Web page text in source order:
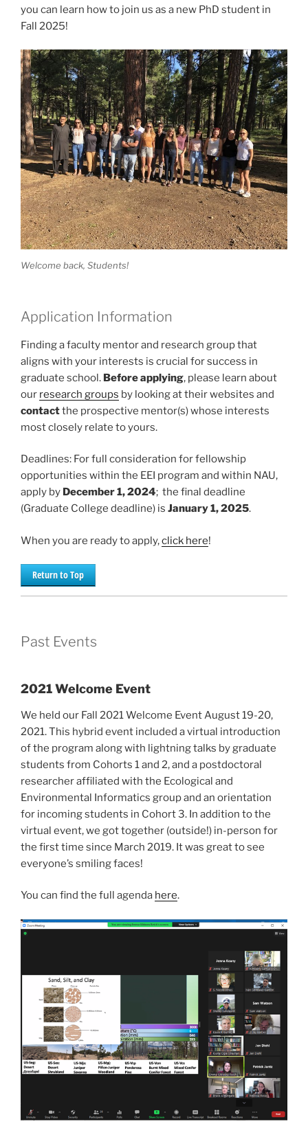
you can learn how to join us as a new PhD student in
Fall 2025!
Welcome back, Students!
Application Information
Finding a faculty mentor and research group that
aligns with your interests is crucial for success in
graduate school. Before applying, please learn about
our research groups by looking at their websites and
contactthe prospective mentor(s) whose interests
most closely relate to yours.
Deadlines: For full consideration for fellowship
opportunities within the EEI program and within NAU,
apply by December 1, 2024; the final deadline
(Graduate College deadline) is January 1, 2025.
When you are ready to apply,click here!
Return to Top
Past Events
2021 Welcome Event
We held our Fall 2021 Welcome Event August 19-20,
2021. This hybrid event included a virtual introduction
of the program along with lightning talks by graduate
students from Cohorts 1 and 2, and a postdoctoral
researcher affiliated with the Ecological and
Environmental Informatics group and an orientation
for incoming students in Cohort 3. In addition to the
virtual event, we got together (outside!) in-person for
the first time since March 2019. It was great to see
everyone’s smiling faces!
You can find the full agenda here.